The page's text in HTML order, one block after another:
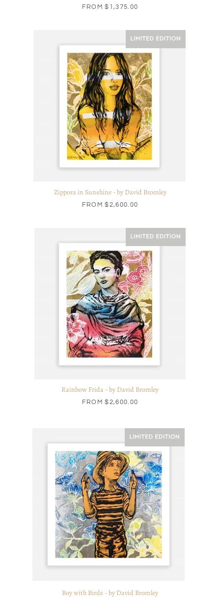
FROM$1,375.00
Zippora in Sunshine - by David Bromley
FROM$2,600.00
Rainbow Frida - by David Bromley
FROM$2,600.00
Boy with Birds - by David Bromley